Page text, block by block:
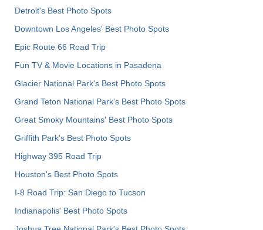
Detroit's Best Photo Spots
Downtown Los Angeles' Best Photo Spots
Epic Route 66 Road Trip
Fun TV & Movie Locations in Pasadena
Glacier National Park's Best Photo Spots
Grand Teton National Park's Best Photo Spots
Great Smoky Mountains' Best Photo Spots
Griffith Park's Best Photo Spots
Highway 395 Road Trip
Houston's Best Photo Spots
I-8 Road Trip: San Diego to Tucson
Indianapolis' Best Photo Spots